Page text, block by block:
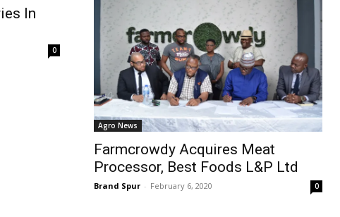
In
0
Agro News
Farmcrowdy Acquires Meat
Processor, Best Foods L&P Ltd
Brand Spur - February 6, 2020 0